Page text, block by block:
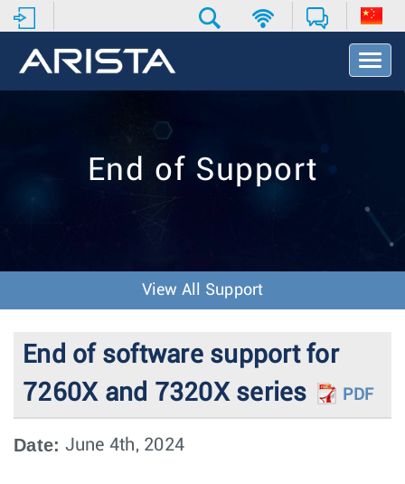
T
o
v
o
End of Support
View All Support
End of software support for
7260X and 7320X series
PDF
Date: June 4th, 2024